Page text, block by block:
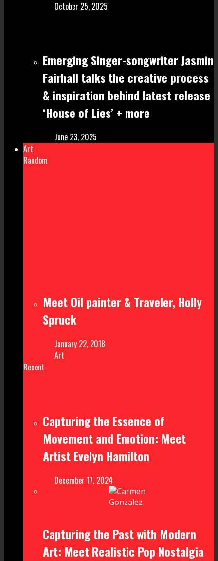
October 25, 2025
Emerging Singer-songwriter Jasmin
Fairhall talks the creative process
& inspiration behind latest release
‘House of Lies’ + more
June 23, 2025
Art
Random
Meet Oil painter & Traveler, Holly
Spruck
January 22, 2018
Art
Recent
Capturing the Essence of
Movement and Emotion: Meet
Artist Evelyn Hamilton
December 17, 2024
Capturing the Past with Modern
Art: Meet Realistic Pop Nostalgia